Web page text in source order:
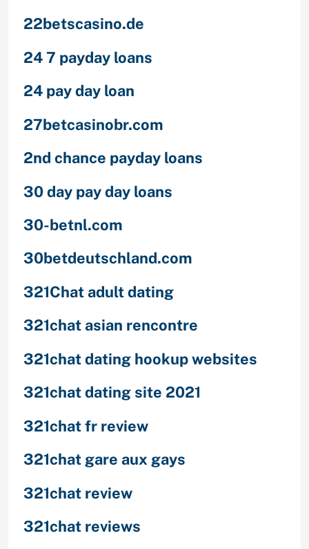
22betscasino.de
24 7 payday loans
24 pay day loan
27betcasinobr.com
2nd chance payday loans
30 day pay day loans
30-betnl.com
30betdeutschland.com
321Chat adult dating
321chat asian rencontre
321chat dating hookup websites
321chat dating site 2021
321chat fr review
321chat gare aux gays
321chat review
321chat reviews